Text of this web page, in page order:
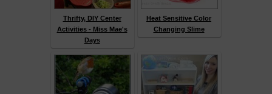
Thrifty, DIY Center
Activities - Miss Mae's
Days
Heat Sensitive Color
Changing Slime